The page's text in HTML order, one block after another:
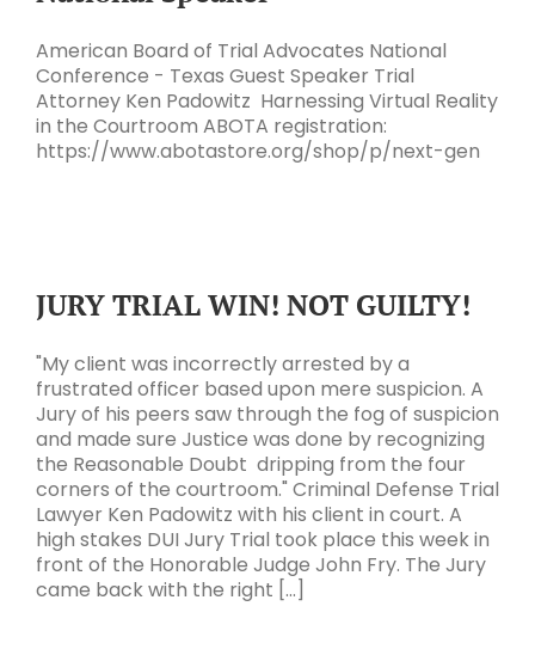
American Board of Trial Advocates National
Conference - Texas Guest Speaker Trial
Attorney Ken Padowitz Harnessing Virtual Reality
in the Courtroom ABOTA registration:
https://www.abotastore.org/shop/p/next-gen
JURY TRIAL WIN! NOT GUILTY!
"My client was incorrectly arrested by a
frustrated officer based upon mere suspicion. A
Jury of his peers saw through the fog of suspicion
and made sure Justice was done by recognizing
the Reasonable Doubt dripping from the four
corners of the courtroom." Criminal Defense Trial
Lawyer Ken Padowitz with his client in court. A
high stakes DUI Jury Trial took place this week in
front of the Honorable Judge John Fry. The Jury
came back with the right [...]